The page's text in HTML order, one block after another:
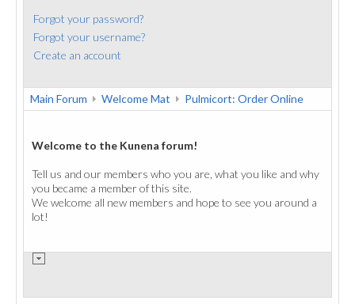
Forgot your password?
Forgot your username?
Create an account
Main Forum Welcome Mat Pulmicort: Order Online
Welcome to the Kunena forum!
Tell us and our members who you are, what you like and why
you became a member of this site.
We welcome all new members and hope to see you around a
lot!